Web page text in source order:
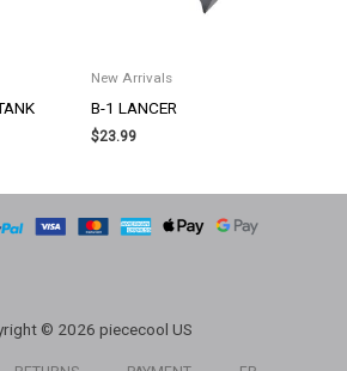
New Arrivals
B-1 LANCER
$23.99
© 2026 piececool US